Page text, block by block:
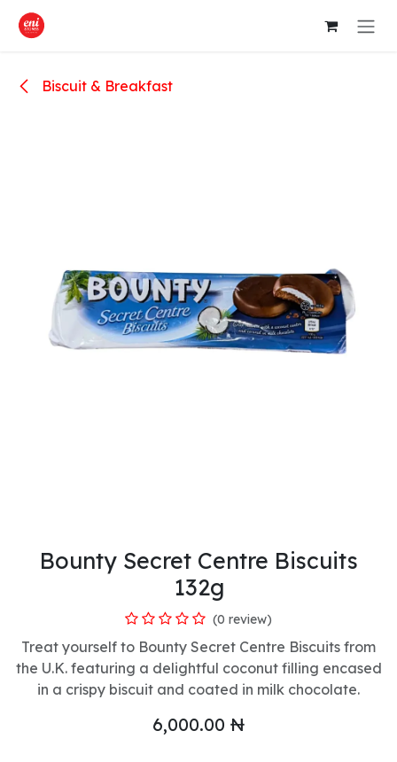
Skip to Content
Biscuit & Breakfast
Bounty Secret Centre Biscuits
132g
(0 review)
Treat yourself to Bounty Secret Centre Biscuits from
the U.K. featuring a delightful coconut filling encased
in a crispy biscuit and coated in milk chocolate.
6,000.00 ₦